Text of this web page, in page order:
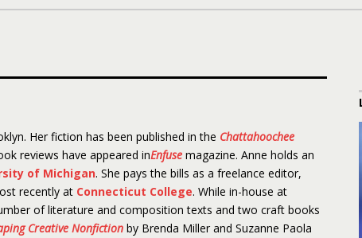
Her fiction has been published in the Chattahoochee
reviews have appeared inEnfuse magazine. Anne holds an
of Michigan. She pays the bills as a freelance editor,
recently at Connecticut College. While in-house at
of literature and composition texts and two craft books
Creative Nonfiction by Brenda Miller and Suzanne Paola